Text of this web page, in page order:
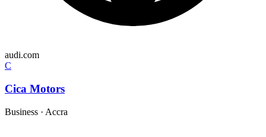
audi.com
C
Cica Motors
Business · Accra